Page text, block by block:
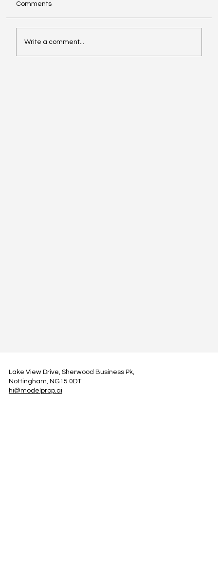
Comments
Write a comment...
Lake View Drive, Sherwood Business Pk,
Nottingham, NG15 0DT
hi@modelprop.ai